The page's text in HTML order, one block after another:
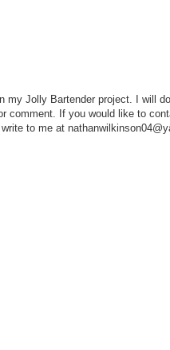
my Jolly Bartender project. I will
comment. If you would like to
to me at